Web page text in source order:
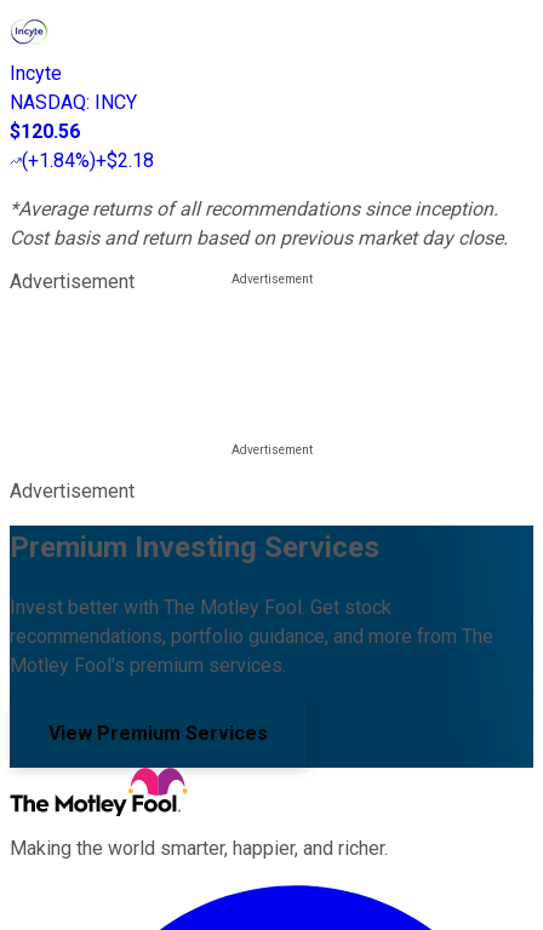
Incyte
NASDAQ: INCY
$120.56
(+1.84%)+$2.18
*Average returns of all recommendations since inception.
Cost basis and return based on previous market day close.
Advertisement
Advertisement
Premium Investing Services
Invest better with The Motley Fool. Get stock
recommendations, portfolio guidance, and more from The
Motley Fool's premium services.
View Premium Services
Making the world smarter, happier, and richer.